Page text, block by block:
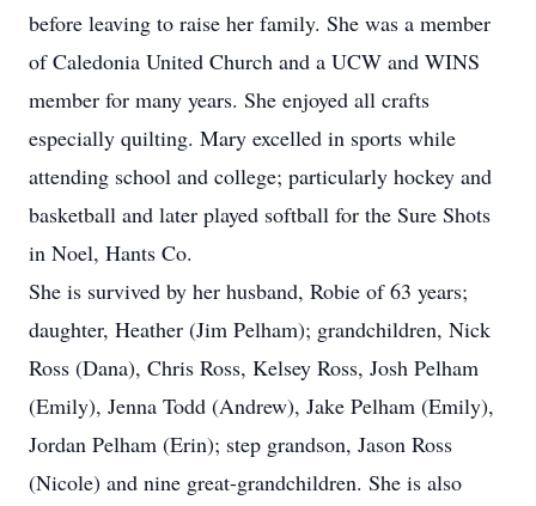
before leaving to raise her family. She was a member
of Caledonia United Church and a UCW and WINS
member for many years. She enjoyed all crafts
especially quilting. Mary excelled in sports while
attending school and college; particularly hockey and
basketball and later played softball for the Sure Shots
in Noel, Hants Co.
She is survived by her husband, Robie of 63 years;
daughter, Heather (Jim Pelham); grandchildren, Nick
Ross (Dana), Chris Ross, Kelsey Ross, Josh Pelham
(Emily), Jenna Todd (Andrew), Jake Pelham (Emily),
Jordan Pelham (Erin); step grandson, Jason Ross
(Nicole) and nine great-grandchildren. She is also